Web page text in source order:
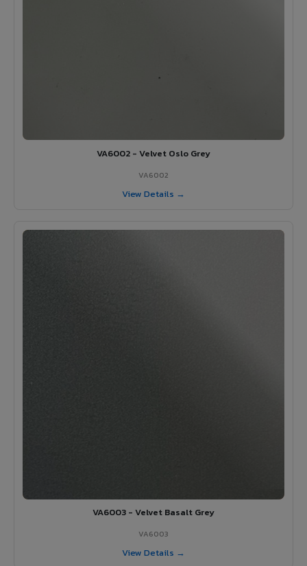
VA6002 - Velvet Oslo Grey
VA6002
View Details →
VA6003 - Velvet Basalt Grey
VA6003
View Details →